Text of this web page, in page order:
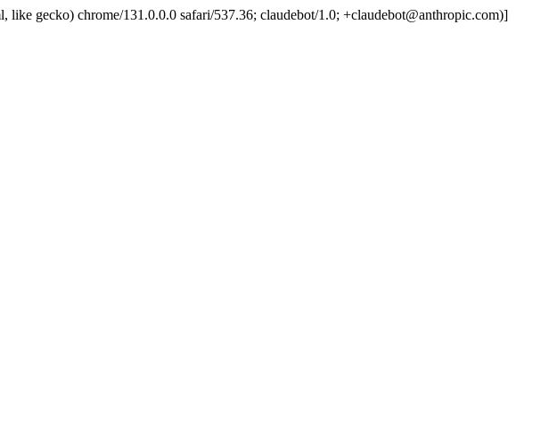
gecko) chrome/131.0.0.0 safari/537.36; claudebot/1.0; +claudebot@anthropic.com)]